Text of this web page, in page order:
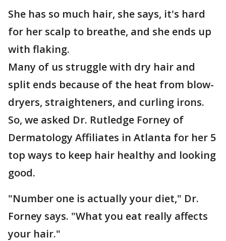
She has so much hair, she says, it's hard
for her scalp to breathe, and she ends up
with flaking.
Many of us struggle with dry hair and
split ends because of the heat from blow-
dryers, straighteners, and curling irons.
So, we asked Dr. Rutledge Forney of
Dermatology Affiliates in Atlanta for her 5
top ways to keep hair healthy and looking
good.
"Number one is actually your diet," Dr.
Forney says. "What you eat really affects
your hair."